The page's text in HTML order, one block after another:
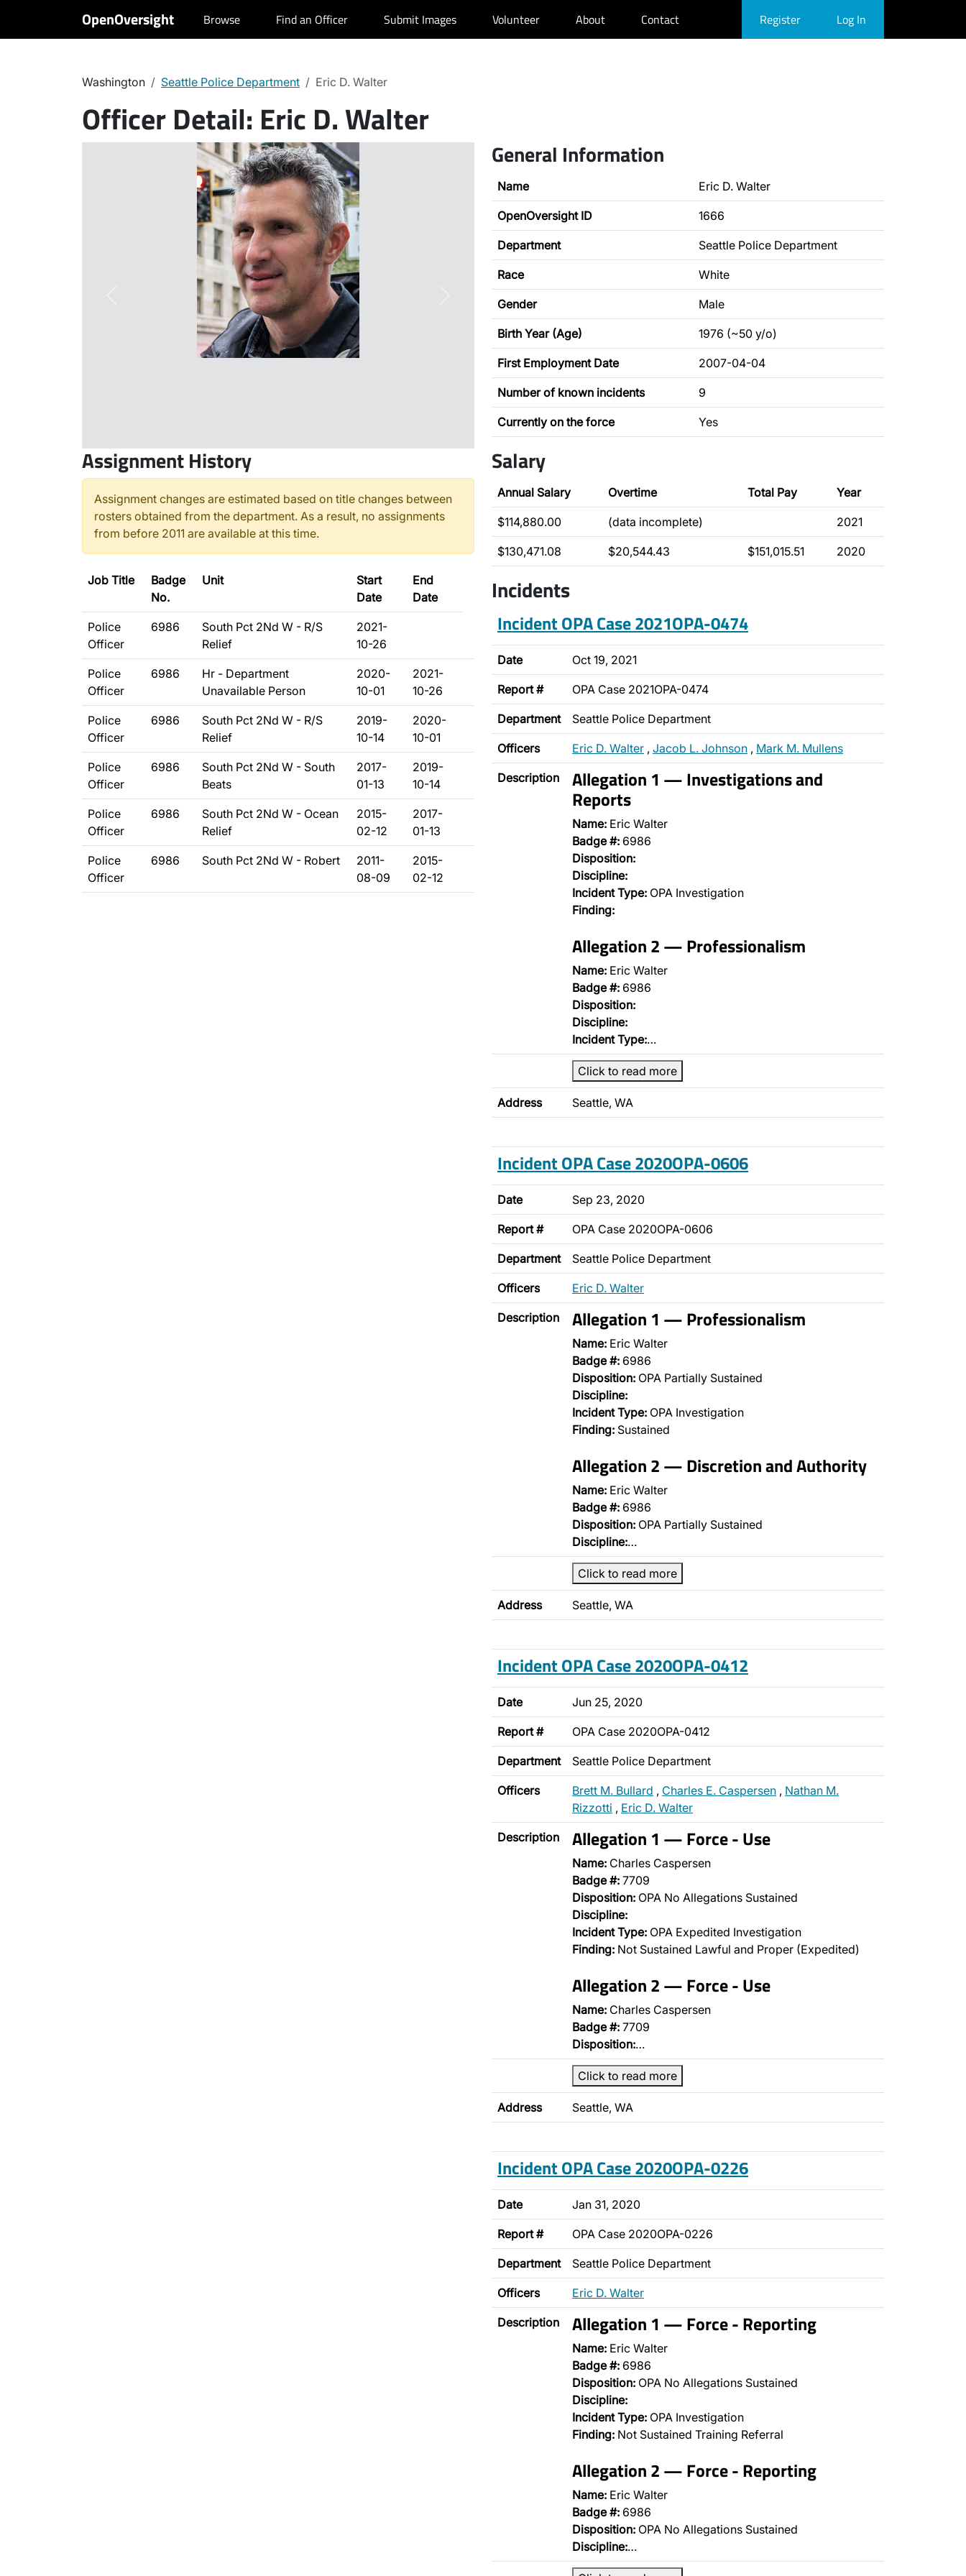
OpenOversight Browse Find an Officer Submit Images Volunteer About Contact Register Log In
Washington Seattle Police Department Eric D. Walter
Officer Detail: Eric D. Walter
General Information
Name Eric D. Walter
OpenOversight ID 1666
Department Seattle Police Department
Race White
Gender Male
Birth Year (Age) 1976 (~50 y/o)
First Employment Date 2007-04-04
Number of known incidents 9
Currently on the force Yes
Assignment History
Assignment changes are estimated based on title changes between
rosters obtained from the department. As a result, no assignments
from before 2011 are available at this time.
Job Title
Badge
No.
Unit
Start
Date
End
Date
Police
Officer
6986
South Pct 2Nd W - R/S
Relief
2021-
10-26
Police
Officer
6986
Hr - Department
Unavailable Person
2020-
10-01
2021-
10-26
Police
Officer
6986
South Pct 2Nd W - R/S
Relief
2019-
10-14
2020-
10-01
Police
Officer
6986
South Pct 2Nd W - South
Beats
2017-
01-13
2019-
10-14
Police
Officer
6986
South Pct 2Nd W - Ocean
Relief
2015-
02-12
2017-
01-13
Police
Officer
6986 South Pct 2Nd W - Robert
2011-
08-09
2015-
02-12
Salary
Annual Salary Overtime Total Pay Year
$114,880.00 (data incomplete) 2021
$130,471.08 $20,544.43 $151,015.51 2020
Incidents
Incident OPA Case 2021OPA-0474
Date Oct 19, 2021
Report # OPA Case 2021OPA-0474
Department Seattle Police Department
Officers Eric D. Walter , Jacob L. Johnson , Mark M. Mullens
Description Allegation 1 — Investigations and
Reports
Name: Eric Walter
Badge #: 6986
Disposition:
Discipline:
Incident Type: OPA Investigation
Finding:
Allegation 2 — Professionalism
Name: Eric Walter
Badge #: 6986
Disposition:
Discipline:
Incident Type:…
Click to read more
Address Seattle, WA
Incident OPA Case 2020OPA-0606
Date Sep 23, 2020
Report # OPA Case 2020OPA-0606
Department Seattle Police Department
Officers Eric D. Walter
Description Allegation 1 — Professionalism
Name: Eric Walter
Badge #: 6986
Disposition: OPA Partially Sustained
Discipline:
Incident Type: OPA Investigation
Finding: Sustained
Allegation 2 — Discretion and Authority
Name: Eric Walter
Badge #: 6986
Disposition: OPA Partially Sustained
Discipline:…
Click to read more
Address Seattle, WA
Incident OPA Case 2020OPA-0412
Date Jun 25, 2020
Report # OPA Case 2020OPA-0412
Department Seattle Police Department
Officers Brett M. Bullard , Charles E. Caspersen , Nathan M.
Rizzotti , Eric D. Walter
Description Allegation 1 — Force - Use
Name: Charles Caspersen
Badge #: 7709
Disposition: OPA No Allegations Sustained
Discipline:
Incident Type: OPA Expedited Investigation
Finding: Not Sustained Lawful and Proper (Expedited)
Allegation 2 — Force - Use
Name: Charles Caspersen
Badge #: 7709
Disposition:…
Click to read more
Address Seattle, WA
Incident OPA Case 2020OPA-0226
Date Jan 31, 2020
Report # OPA Case 2020OPA-0226
Department Seattle Police Department
Officers Eric D. Walter
Description Allegation 1 — Force - Reporting
Name: Eric Walter
Badge #: 6986
Disposition: OPA No Allegations Sustained
Discipline:
Incident Type: OPA Investigation
Finding: Not Sustained Training Referral
Allegation 2 — Force - Reporting
Name: Eric Walter
Badge #: 6986
Disposition: OPA No Allegations Sustained
Discipline:…